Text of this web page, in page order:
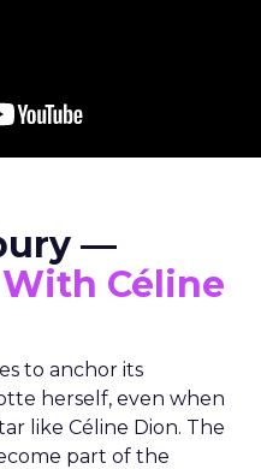
—
Céline
to anchor its
herself, even when
like Céline Dion. The
part of the